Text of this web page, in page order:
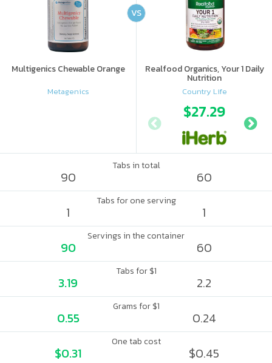
Multigenics Chewable Orange
Metagenics
Realfood Organics, Your 1 Daily
Nutrition
Country Life
$27.29
VS
Tabs in total
90 60
Tabs for one serving
1 1
Servings in the container
90 60
Tabs for $1
3.19 2.2
Grams for $1
0.55 0.24
One tab cost
$0.31 $0.45